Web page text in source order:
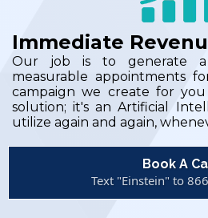
Immediate
Our job is to generate
measurable appointments
campaign we create for
solution; it's an Artificial
utilize again and again,
Book A
Text "Einstein" to